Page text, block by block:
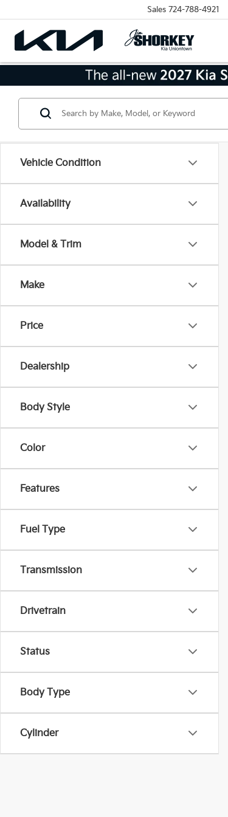
Sales 724-788-4921
Vehicle Condition
Availability
Model & Trim
Make
Price
Dealership
Body Style
Color
Features
Fuel Type
Transmission
Drivetrain
Status
Body Type
Cylinder